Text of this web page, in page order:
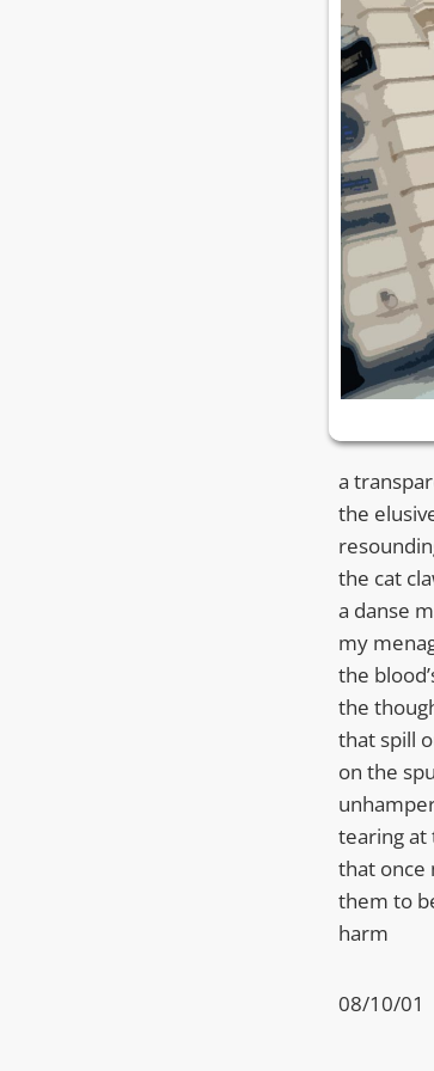
a
the
the cat
a danse
my
the
the
that spill
on the
tearing at
that once
them to
harm
08/10/01